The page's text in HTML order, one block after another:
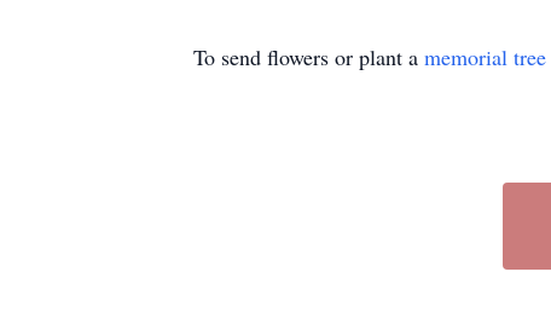
To send flowers or plant a memorial tree